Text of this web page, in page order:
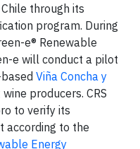
through its
program. During
e® Renewable
e will conduct a pilot
Viña Concha y
producers. CRS
to verify its
according to the
Energy